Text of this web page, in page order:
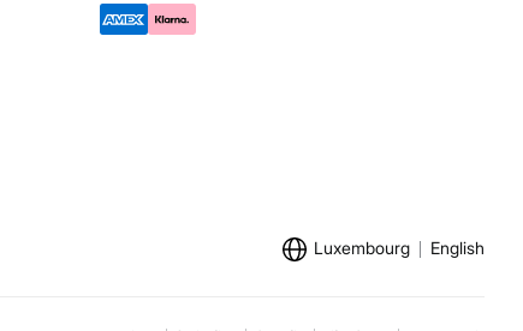
Luxembourg English